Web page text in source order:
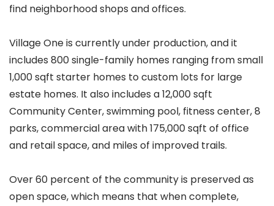
find neighborhood shops and offices.
Village One is currently under production, and it
includes 800 single-family homes ranging from small
1,000 sqft starter homes to custom lots for large
estate homes. It also includes a 12,000 sqft
Community Center, swimming pool, fitness center, 8
parks, commercial area with 175,000 sqft of office
and retail space, and miles of improved trails.
Over 60 percent of the community is preserved as
open space, which means that when complete,